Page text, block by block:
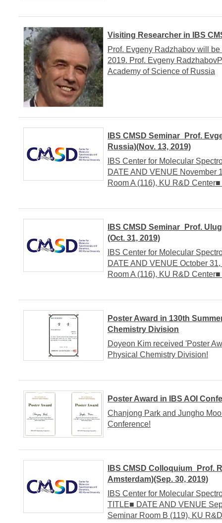
Visiting Researcher in IBS
Prof. Evgeny Radzhabov will
2019. Prof. Evgeny
Academy of Science of Russia
IBS CMSD Seminar_Prof.
Russia)(Nov. 13, 2019)
IBS Center for Molecular
DATE AND VENUE November
Room A (116), KU R&D
IBS CMSD Seminar_Prof.
(Oct. 31, 2019)
IBS Center for Molecular
DATE AND VENUE October
Room A (116), KU R&D
Poster Award in 130th
Chemistry Division
Doyeon Kim received 'Poster
Physical Chemistry Division!
Poster Award in IBS AOI
Chanjong Park and Jungho
Conference!
IBS CMSD Colloquium_Prof.
Amsterdam)(Sep. 30, 2019)
IBS Center for Molecular
TITLE■ DATE AND VENUE
Seminar Room B (119), KU